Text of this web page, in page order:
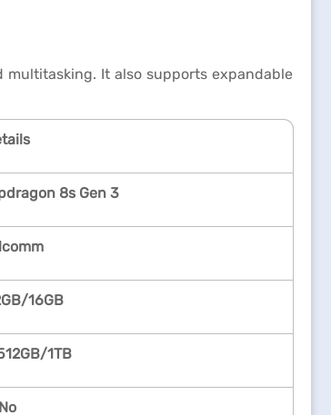
multitasking. It also supports expandable
8s Gen 3
16GB
1TB
No